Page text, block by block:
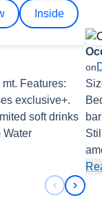
Inside
Features:
exclusive+.
soft drinks
Water
on
Next